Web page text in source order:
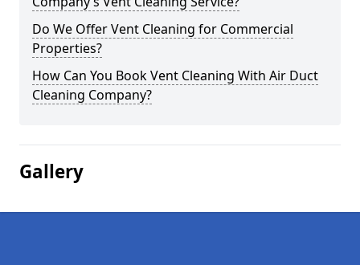
Do We Offer Vent Cleaning for Commercial
Properties?
How Can You Book Vent Cleaning With Air Duct
Cleaning Company?
Gallery